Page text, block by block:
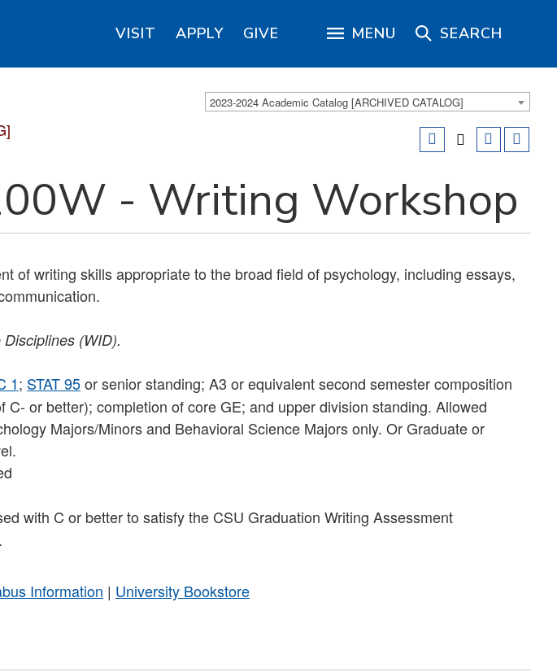
VISIT APPLY GIVE MENU SEARCH
2023-2024 Academic Catalog [ARCHIVED CATALOG]
- Writing Workshop
of writing skills appropriate to the broad field of psychology, including essays,
Disciplines (WID).
1; STAT 95or senior standing; A3 or equivalent second semester composition
C- or better); completion of core GE; and upper division standing. Allowed
Majors/Minors and Behavioral Science Majors only. Or Graduate or
with C or better to satisfy the CSU Graduation Writing Assessment
Information | University Bookstore